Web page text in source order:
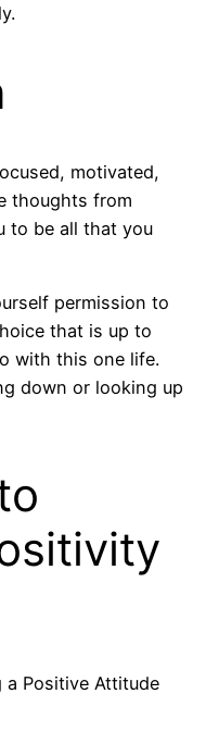
motivated,
thoughts from
to be all that you
permission to
that is up to
with this one life.
down or looking up
a Positive Attitude